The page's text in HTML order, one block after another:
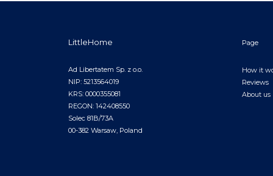
Page
How it
Reviews
About us
LittleHome
Ad Libertatem Sp. z o.o.
NIP: 5213564019
KRS: 0000355081
REGON: 142408550
Solec 81B/73A
00-382 Warsaw, Poland